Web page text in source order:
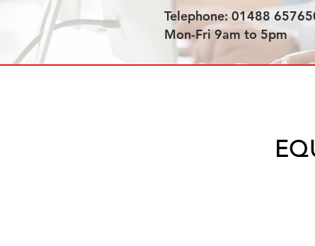
Telephone: 01488
Mon-Fri 9am to 5pm